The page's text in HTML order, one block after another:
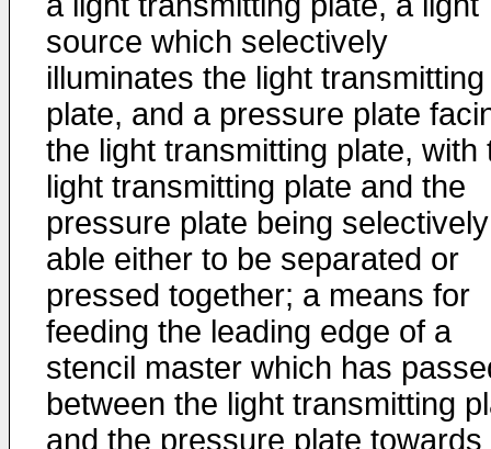
source which selectively
illuminates the light transmitting
plate, and a pressure plate
the light transmitting plate, with
light transmitting plate and the
pressure plate being selectively
able either to be separated or
pressed together; a means for
feeding the leading edge of a
stencil master which has
between the light transmitting
and the pressure plate towards